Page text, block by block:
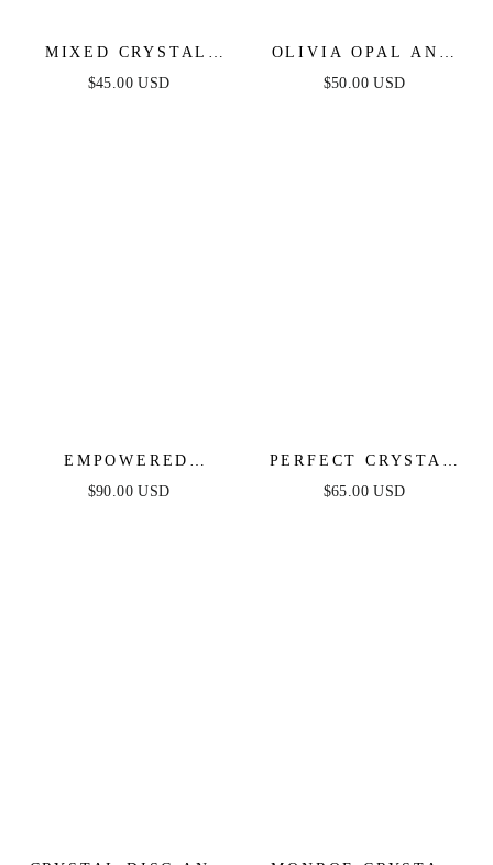
MIXED CRYSTAL
INITIAL NECKLACE
$45.00 USD
OLIVIA OPAL AND
CRYSTAL NECKLACE
$50.00 USD
EMPOWERED
CRYSTAL & CHAIN
$90.00 USD
PERFECT CRYSTAL
DOTTED LAYERED
$65.00 USD